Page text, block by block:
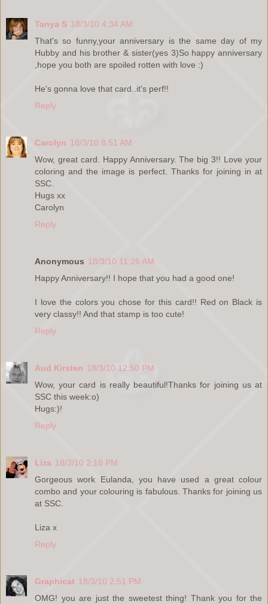
Tanya S 18/3/10 4:34 AM
That's so funny,your anniversary is the same day of my
Hubby and his brother & sister(yes 3)So happy anniversary
,hope you both are spoiled rotten with love :)
He's gonna love that card..it's perf!!
Reply
Carolyn 18/3/10 8:51 AM
Wow, great card. Happy Anniversary. The big 3!! Love your
coloring and the image is perfect. Thanks for joining in at
SSC.
Hugs xx
Carolyn
Reply
Anonymous 18/3/10 11:26 AM
Happy Anniversary!! I hope that you had a good one!
I love the colors you chose for this card!! Red on Black is
very classy!! And that stamp is too cute!
Reply
Aud Kirsten 18/3/10 12:50 PM
Wow, your card is really beautiful!Thanks for joining us at
SSC this week:o)
Hugs:)!
Reply
Liza 18/3/10 2:16 PM
Gorgeous work Eulanda, you have used a great colour
combo and your colouring is fabulous. Thanks for joining us
at SSC.
Liza x
Reply
Graphicat 18/3/10 2:51 PM
OMG! you are just the sweetest thing! Thank you for the